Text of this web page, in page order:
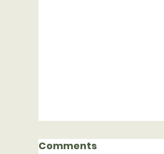
Comments